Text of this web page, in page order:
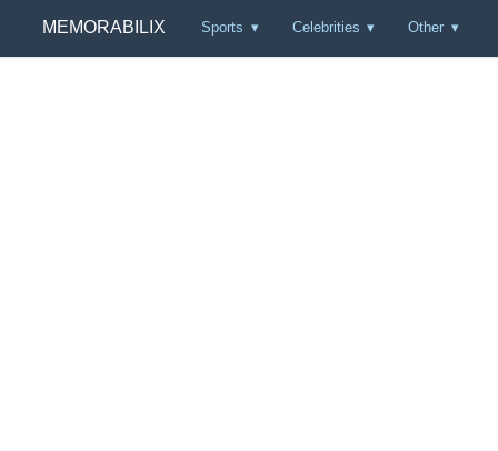
MEMORABILIX Sports Celebrities Other